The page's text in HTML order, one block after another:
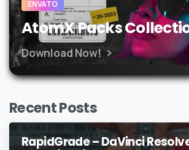
ENVATO
AtomX Packs
Download Now!
Recent Posts
RapidGrade – DaVinci